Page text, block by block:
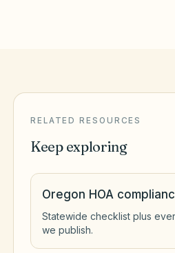
RELATED RESOURCES
Keep exploring
Oregon HOA
Statewide checklist plus
we publish.